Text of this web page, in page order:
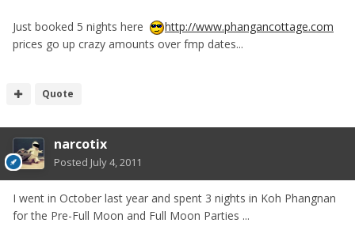
Just booked 5 nights here
http://www.phangancottage.com
prices go up crazy amounts over fmp dates...
Quote
narcotix
Posted July 4, 2011
I went in October last year and spent 3 nights in Koh Phangnan
for the Pre-Full Moon and Full Moon Parties ...